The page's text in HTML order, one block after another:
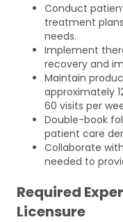
Conduct
treatment
needs.
Implement
recovery and
Maintain
approximately
60 visits per
Double-book
patient care
Collaborate
needed to
Required
Licensure